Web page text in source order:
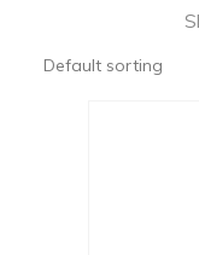
Default sorting